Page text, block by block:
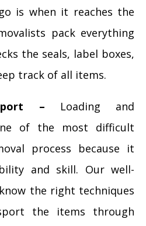
is when it reaches the
pack everything
the seals, label boxes,
track of all items.
– Loading and
of the most difficult
process because it
and skill. Our well-
the right techniques
the items through